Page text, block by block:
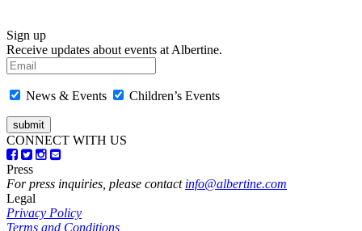
Sign up
Receive updates about events at Albertine.
News & Events Children’s Events
CONNECT WITH US
Press
For press inquiries, please contact info@albertine.com
Legal
Privacy Policy
Terms and Conditions